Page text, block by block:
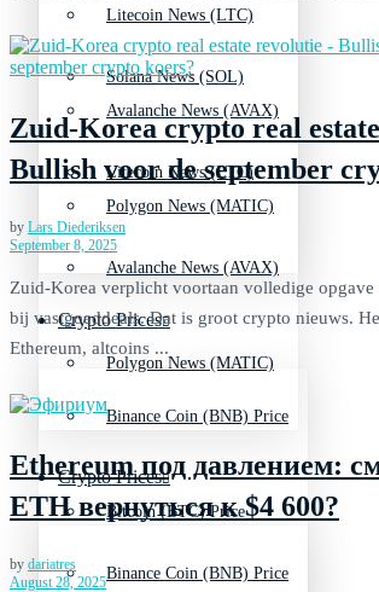
Litecoin News (LTC)
Avalanche News (AVAX)
Polygon News (MATIC)
Crypto Prices
Binance Coin (BNB) Price
Bitcoin (BTC) Price
Solana News (SOL)
Litecoin News (LTC)
Avalanche News (AVAX)
Polygon News (MATIC)
Crypto Prices
Binance Coin (BNB) Price
Zuid-Korea crypto real
Bullish voor de september
by Lars Diederiksen
September 8, 2025
Zuid-Korea verplicht voortaan volledige
bij vastgoeddeals. Dat is groot crypto nieuws.
Ethereum, altcoins ...
Ethereum под давлением:
ETH вернуться к $4 600?
by dariatres
August 28, 2025